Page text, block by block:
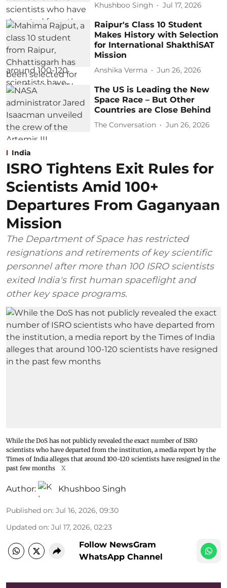
Khushboo Singh Jul 17, 2026
Raipur's Class 10 Student
Makes History with Selection
for International ShakthiSAT
Mission
Anshika Verma Jun 26, 2026
The US is Leading the New
Space Race – But Other
Countries are Close Behind
The Conversation Jun 26, 2026
India
ISRO Tightens Exit Rules for
Scientists Amid 100+
Departures From Gaganyaan
Mission
The Department of Space has restricted
resignations and retirements of key scientific
personnel after more than 100 ISRO scientists
exited India's first human spaceflight and
other key space programs.
While the DoS has not publicly revealed the exact number of ISRO
scientists who have departed from the institution, a media report by the
Times of India alleges that around 100-120 scientists have resigned in the
past few months
X
Author: Khushboo Singh
Published on: Jul 16, 2026, 09:30
Updated on: Jul 17, 2026, 02:23
Follow NewsGram
WhatsApp Channel